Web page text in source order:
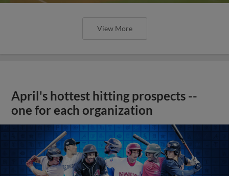
View More
April's hottest hitting prospects --
one for each organization